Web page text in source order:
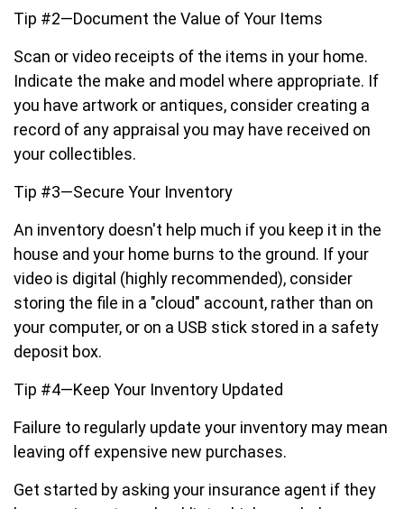
Tip #2—Document the Value of Your Items
Scan or video receipts of the items in your home.
Indicate the make and model where appropriate. If
you have artwork or antiques, consider creating a
record of any appraisal you may have received on
your collectibles.
Tip #3—Secure Your Inventory
An inventory doesn't help much if you keep it in the
house and your home burns to the ground. If your
video is digital (highly recommended), consider
storing the file in a "cloud" account, rather than on
your computer, or on a USB stick stored in a safety
deposit box.
Tip #4—Keep Your Inventory Updated
Failure to regularly update your inventory may mean
leaving off expensive new purchases.
Get started by asking your insurance agent if they